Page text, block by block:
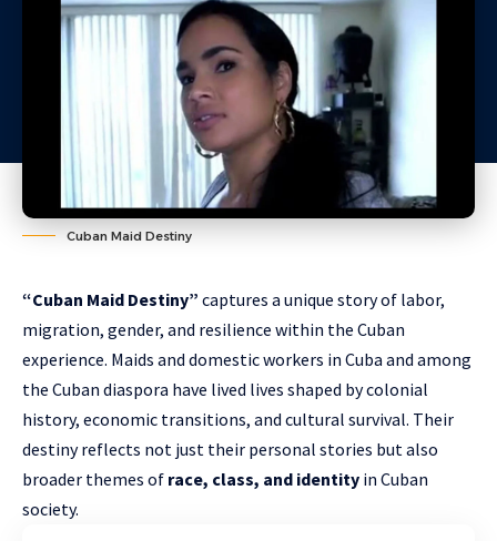
Cuban Maid Destiny
“Cuban Maid Destiny” captures a unique story of labor,
migration, gender, and resilience within the Cuban
experience. Maids and domestic workers in Cuba and among
the Cuban diaspora have lived lives shaped by colonial
history, economic transitions, and cultural survival. Their
destiny reflects not just their personal stories but also
broader themes of race, class, and identity in Cuban
society.